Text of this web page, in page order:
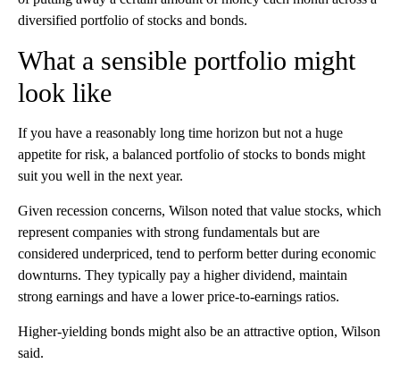
diversified portfolio of stocks and bonds.
What a sensible portfolio might
look like
If you have a reasonably long time horizon but not a huge
appetite for risk, a balanced portfolio of stocks to bonds might
suit you well in the next year.
Given recession concerns, Wilson noted that value stocks, which
represent companies with strong fundamentals but are
considered underpriced, tend to perform better during economic
downturns. They typically pay a higher dividend, maintain
strong earnings and have a lower price-to-earnings ratios.
Higher-yielding bonds might also be an attractive option, Wilson
said.